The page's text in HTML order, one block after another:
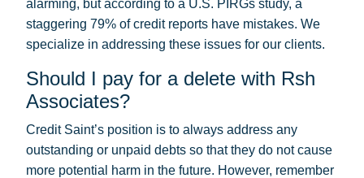
alarming, but according to a U.S. PIRGs study, a
staggering 79% of credit reports have mistakes. We
specialize in addressing these issues for our clients.
Should I pay for a delete with Rsh
Associates?
Credit Saint’s position is to always address any
outstanding or unpaid debts so that they do not cause
more potential harm in the future. However, remember